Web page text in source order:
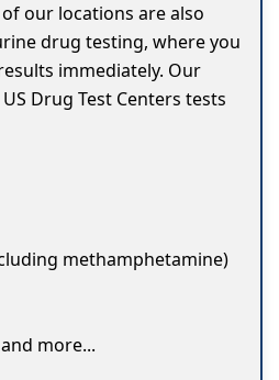
our locations are also
drug testing, where you
immediately. Our
Drug Test Centers tests
methamphetamine)
more...